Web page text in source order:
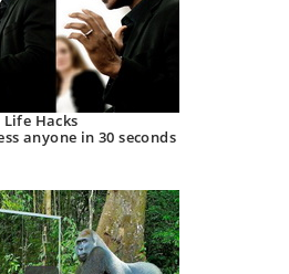
Life Hacks
anyone in 30 seconds